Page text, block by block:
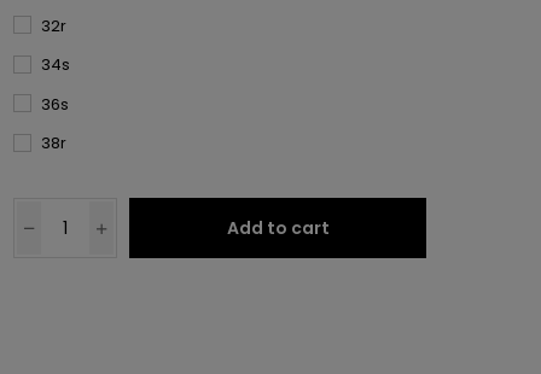
32r
34s
36s
38r
Add to cart